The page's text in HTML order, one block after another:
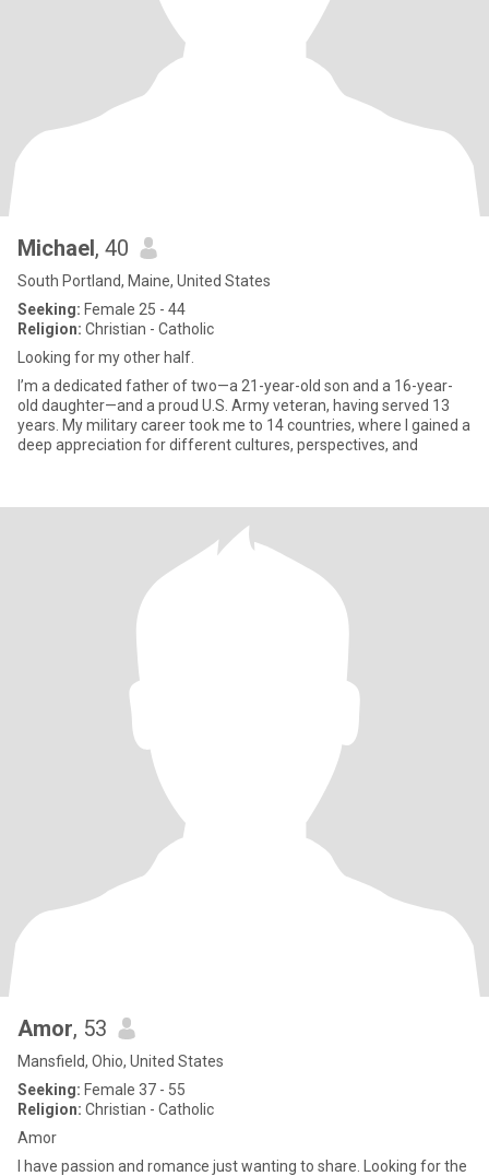
Michael, 40
South Portland, Maine, United States
Seeking: Female 25 - 44
Religion: Christian - Catholic
Looking for my other half.
I’m a dedicated father of two—a 21-year-old son and a 16-year-
old daughter—and a proud U.S. Army veteran, having served 13
years. My military career took me to 14 countries, where I gained a
deep appreciation for different cultures, perspectives, and
Amor, 53
Mansfield, Ohio, United States
Seeking: Female 37 - 55
Religion: Christian - Catholic
Amor
I have passion and romance just wanting to share. Looking for the